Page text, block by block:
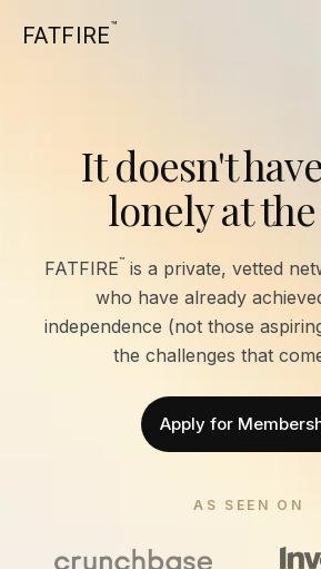
FATFIRE™
It doesn't
lonely at
FATFIRE™ is a private, vetted
who have already
independence (not those
the challenges that
Apply for
AS SEEN ON